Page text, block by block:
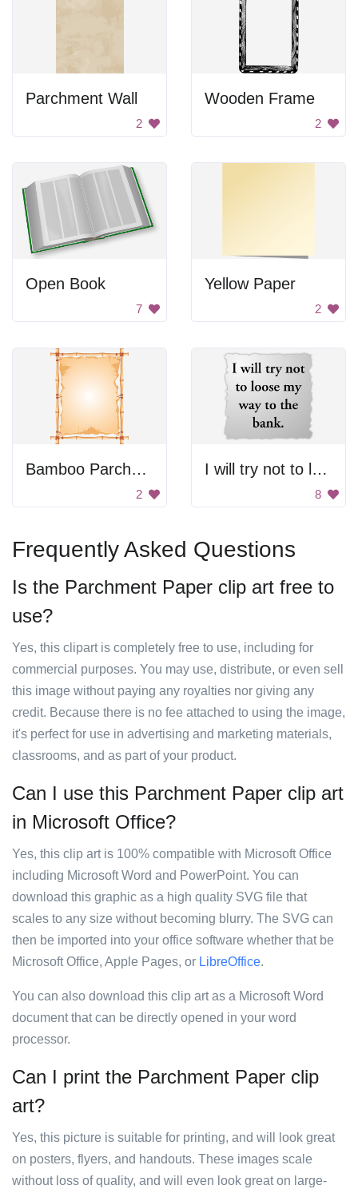
Parchment Wall
2
Wooden Frame
2
Open Book
7
Yellow Paper
2
Bamboo Parchment
2
I will try not to lose my way to the bank
8
Frequently Asked Questions
Is the Parchment Paper clip art free to
use?
Yes, this clipart is completely free to use, including for
commercial purposes. You may use, distribute, or even sell
this image without paying any royalties nor giving any
credit. Because there is no fee attached to using the image,
it's perfect for use in advertising and marketing materials,
classrooms, and as part of your product.
Can I use this Parchment Paper clip art
in Microsoft Office?
Yes, this clip art is 100% compatible with Microsoft Office
including Microsoft Word and PowerPoint. You can
download this graphic as a high quality SVG file that
scales to any size without becoming blurry. The SVG can
then be imported into your office software whether that be
Microsoft Office, Apple Pages, or LibreOffice.
You can also download this clip art as a Microsoft Word
document that can be directly opened in your word
processor.
Can I print the Parchment Paper clip
art?
Yes, this picture is suitable for printing, and will look great
on posters, flyers, and handouts. These images scale
without loss of quality, and will even look great on large-